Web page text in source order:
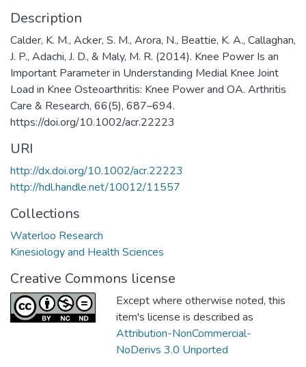
Description
Calder, K. M., Acker, S. M., Arora, N., Beattie, K. A., Callaghan,
J. P., Adachi, J. D., & Maly, M. R. (2014). Knee Power Is an
Important Parameter in Understanding Medial Knee Joint
Load in Knee Osteoarthritis: Knee Power and OA. Arthritis
Care & Research, 66(5), 687–694.
https://doi.org/10.1002/acr.22223
URI
http://dx.doi.org/10.1002/acr.22223
http://hdl.handle.net/10012/11557
Collections
Waterloo Research
Kinesiology and Health Sciences
Creative Commons license
Except where otherwise noted, this
item's license is described as
Attribution-NonCommercial-
NoDerivs 3.0 Unported